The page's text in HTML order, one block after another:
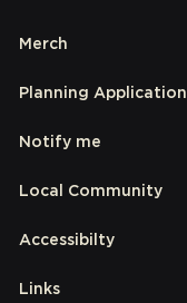
Merch
Planning Application
Notify me
Local Community
Accessibilty
Links